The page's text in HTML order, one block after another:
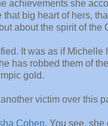
achievements she
big heart of hers,
about the spirit of the
It was as if Michelle
has robbed them of
gold.
victim over this
Cohen. You see, she